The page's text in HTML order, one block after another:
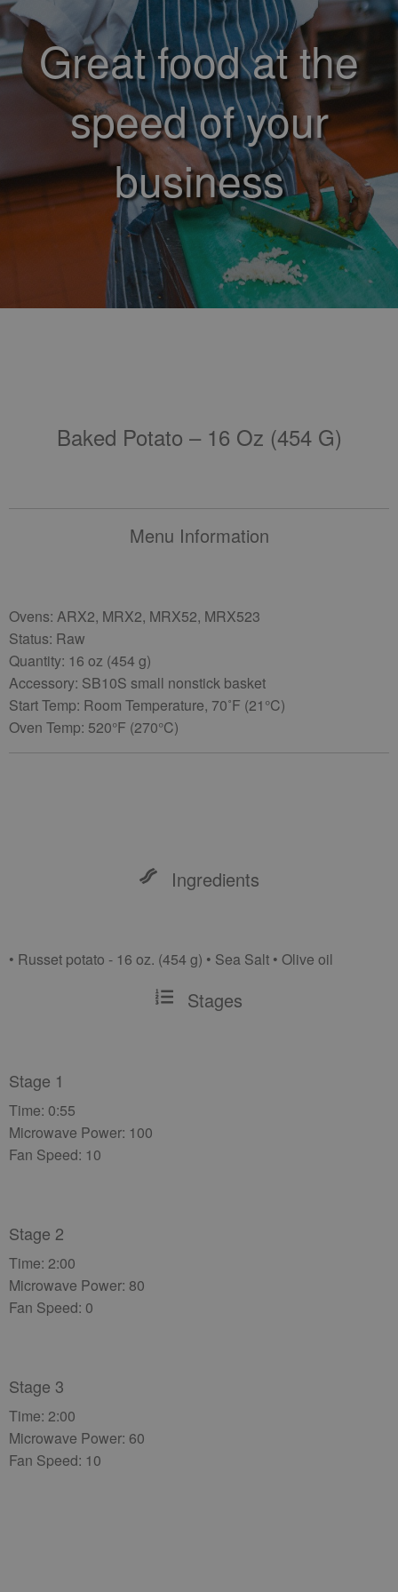
Great food at the
speed of your
business
Baked Potato – 16 Oz (454 G)
Menu Information
Ovens: ARX2, MRX2, MRX52, MRX523
Status: Raw
Quantity: 16 oz (454 g)
Accessory: SB10S small nonstick basket
Start Temp: Room Temperature, 70˚F (21°C)
Oven Temp: 520°F (270°C)
Ingredients
• Russet potato - 16 oz. (454 g) • Sea Salt • Olive oil
Stages
Stage 1
Time: 0:55
Microwave Power: 100
Fan Speed: 10
Stage 2
Time: 2:00
Microwave Power: 80
Fan Speed: 0
Stage 3
Time: 2:00
Microwave Power: 60
Fan Speed: 10